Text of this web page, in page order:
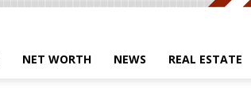
NET WORTH NEWS REAL ESTATE